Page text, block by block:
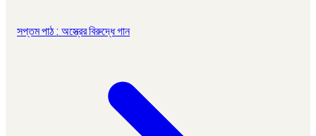
সপ্তম পাঠ : অস্ত্রের বিরুদ্ধে গান